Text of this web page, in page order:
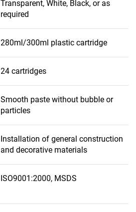
Transparent, White, Black, or as
required
280ml/300ml plastic cartridge
24 cartridges
Smooth paste without bubble or
particles
Installation of general construction
and decorative materials
ISO9001:2000, MSDS